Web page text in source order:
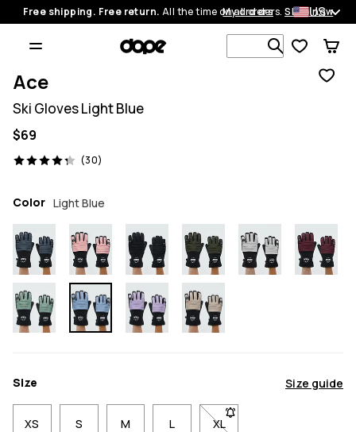
Free shipping. Free return. All the time on all orders.Shop now
My orders US
Search 1
Ace
Ski Gloves Light Blue
$69
(30)
30 reviews, 4.3/5
Color Light Blue
Size Size guide
XS S M L XL- Size XL not available.